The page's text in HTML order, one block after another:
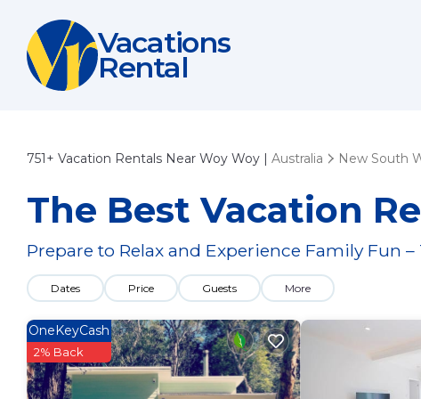
Vacations
Rental
751+ Vacation Rentals Near Woy Woy | Australia New South
The Best Vacation
Prepare to Relax and Experience Family Fun
Dates Price Guests More
OneKeyCash
2% Back